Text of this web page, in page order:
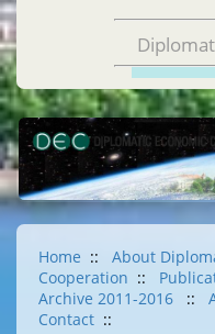
Home :: About
Cooperation ::
Archive 2011-2016
::
Contact ::